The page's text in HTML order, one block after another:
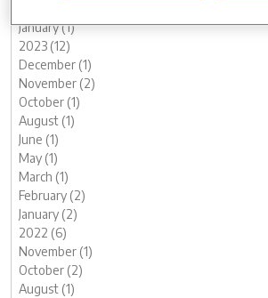
January (1)
2023 (12)
December (1)
November (2)
October (1)
August (1)
June (1)
May (1)
March (1)
February (2)
January (2)
2022 (6)
November (1)
October (2)
August (1)